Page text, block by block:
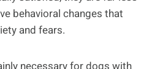
behavioral changes that
and fears.